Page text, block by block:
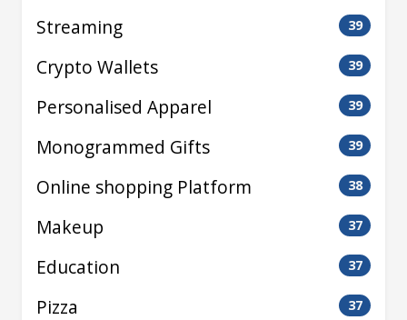
Streaming 39
Crypto Wallets 39
Personalised Apparel 39
Monogrammed Gifts 39
Online shopping Platform 38
Makeup 37
Education 37
Pizza 37